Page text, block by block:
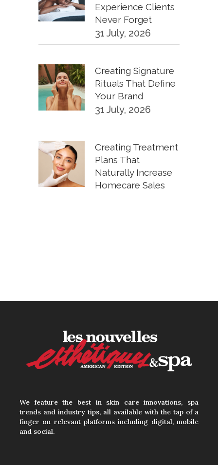
Experience Clients
Never Forget
31 July, 2026
Creating Signature
Rituals That Define
Your Brand
31 July, 2026
Creating Treatment
Plans That
Naturally Increase
Homecare Sales
as an Esthetician
30 June, 2026
The Growing
Demand for
Intimate Care and
We feature the best in skin care innovations, spa
trends and industry tips, all available with the tap of a
finger on relevant platforms including digital, mobile
and social.